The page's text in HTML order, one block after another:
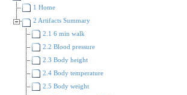
1 Home
2 Artifacts Summary
2.1 6 min walk
2.2 Blood pressure
2.3 Body height
2.4 Body temperature
2.5 Body weight